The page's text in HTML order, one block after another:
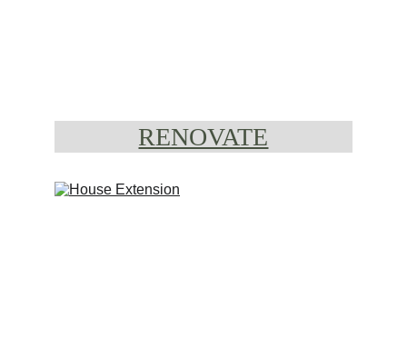
RENOVATE